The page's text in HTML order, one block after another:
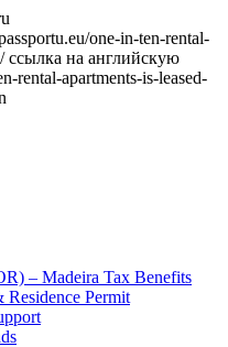
one-in-ten-rental-
ссылка на английскую
rental-apartments-is-leased-
– Madeira Tax Benefits
Permit